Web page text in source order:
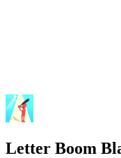
Letter Boom